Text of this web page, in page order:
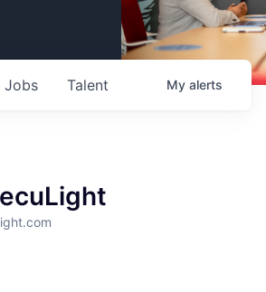
Jobs Talent My alerts